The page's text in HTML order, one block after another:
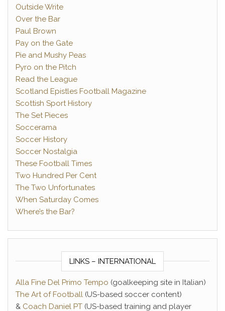
Outside Write
Over the Bar
Paul Brown
Pay on the Gate
Pie and Mushy Peas
Pyro on the Pitch
Read the League
Scotland Epistles Football Magazine
Scottish Sport History
The Set Pieces
Soccerama
Soccer History
Soccer Nostalgia
These Football Times
Two Hundred Per Cent
The Two Unfortunates
When Saturday Comes
Where’s the Bar?
LINKS – INTERNATIONAL
Alla Fine Del Primo Tempo (goalkeeping site in Italian)
The Art of Football (US-based soccer content)
& Coach Daniel PT (US-based training and player